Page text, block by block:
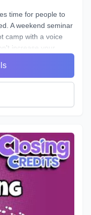
time for people to
A weekend seminar
camp with a voice
increase your
of making sure
not just acting, but
their vocal
to ensure its
your
techniques,
articulation, handling